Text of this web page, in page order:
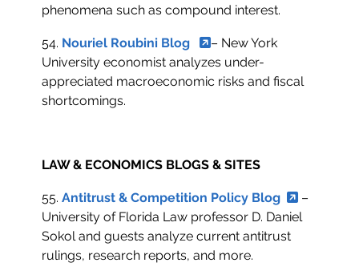
phenomena such as compound interest.
54. Nouriel Roubini Blog
– New York
University economist analyzes under-
appreciated macroeconomic risks and fiscal
shortcomings.
LAW & ECONOMICS BLOGS & SITES
55.Antitrust & Competition Policy Blog
–
University of Florida Law professor D. Daniel
Sokol and guests analyze current antitrust
rulings, research reports, and more.